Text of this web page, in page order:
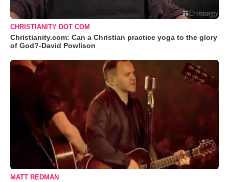
CHRISTIANITY DOT COM
Christianity.com: Can a Christian practice yoga to the glory
of God?-David Powlison
MATT REDMAN